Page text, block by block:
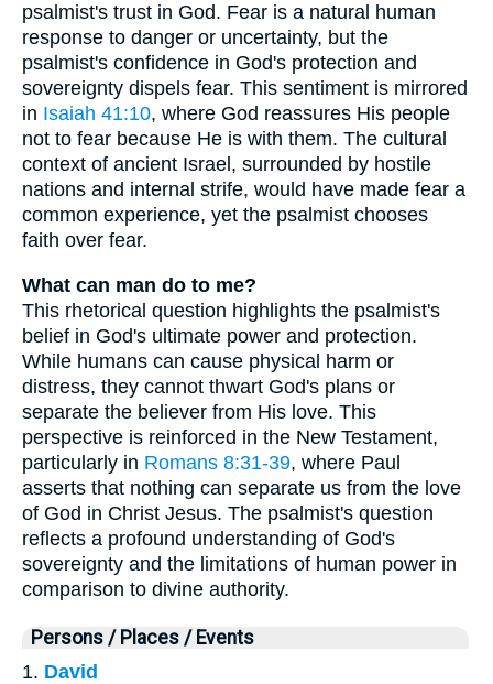
psalmist's trust in God. Fear is a natural human
response to danger or uncertainty, but the
psalmist's confidence in God's protection and
sovereignty dispels fear. This sentiment is mirrored
in Isaiah 41:10, where God reassures His people
not to fear because He is with them. The cultural
context of ancient Israel, surrounded by hostile
nations and internal strife, would have made fear a
common experience, yet the psalmist chooses
faith over fear.
What can man do to me?
This rhetorical question highlights the psalmist's
belief in God's ultimate power and protection.
While humans can cause physical harm or
distress, they cannot thwart God's plans or
separate the believer from His love. This
perspective is reinforced in the New Testament,
particularly in Romans 8:31-39, where Paul
asserts that nothing can separate us from the love
of God in Christ Jesus. The psalmist's question
reflects a profound understanding of God's
sovereignty and the limitations of human power in
comparison to divine authority.
Persons / Places / Events
1. David